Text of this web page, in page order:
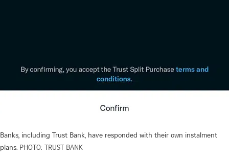
Banks, including Trust Bank, have responded with their own instalment
plans. PHOTO: TRUST BANK